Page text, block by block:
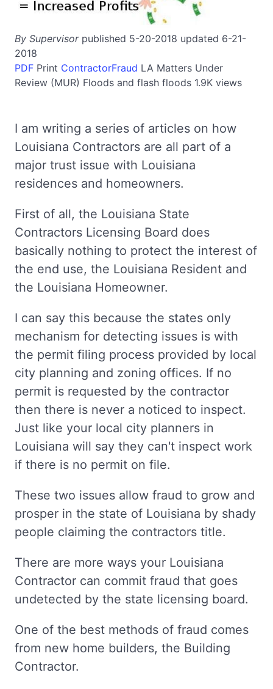
By Supervisorpublished 5-20-2018 updated 6-21-
2018
PDF Print ContractorFraud LA Matters Under
Review (MUR) Floods and flash floods 1.9K views
I am writing a series of articles on how
Louisiana Contractors are all part of a
major trust issue with Louisiana
residences and homeowners.
First of all, the Louisiana State
Contractors Licensing Board does
basically nothing to protect the interest of
the end use, the Louisiana Resident and
the Louisiana Homeowner.
I can say this because the states only
mechanism for detecting issues is with
the permit filing process provided by local
city planning and zoning offices. If no
permit is requested by the contractor
then there is never a noticed to inspect.
Just like your local city planners in
Louisiana will say they can't inspect work
if there is no permit on file.
These two issues allow fraud to grow and
prosper in the state of Louisiana by shady
people claiming the contractors title.
There are more ways your Louisiana
Contractor can commit fraud that goes
undetected by the state licensing board.
One of the best methods of fraud comes
from new home builders, the Building
Contractor.